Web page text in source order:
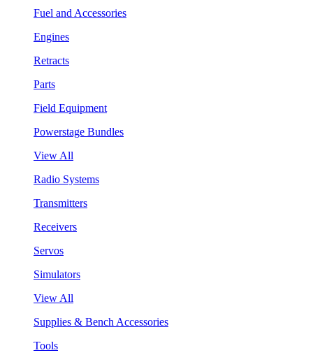
Fuel and Accessories
Engines
Retracts
Parts
Field Equipment
Powerstage Bundles
View All
Radio Systems
Transmitters
Receivers
Servos
Simulators
View All
Supplies & Bench Accessories
Tools